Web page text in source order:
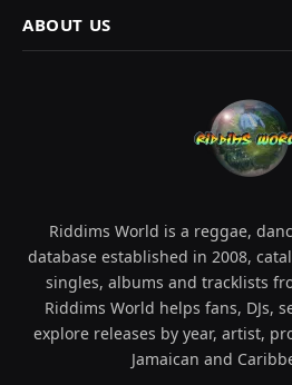
ABOUT US
Riddims World is a reggae,
database established in 2008,
singles, albums and tracklists
Riddims World helps fans, DJs,
explore releases by year, artist,
Jamaican and